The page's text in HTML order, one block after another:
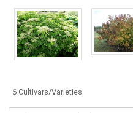
6 Cultivars/Varieties